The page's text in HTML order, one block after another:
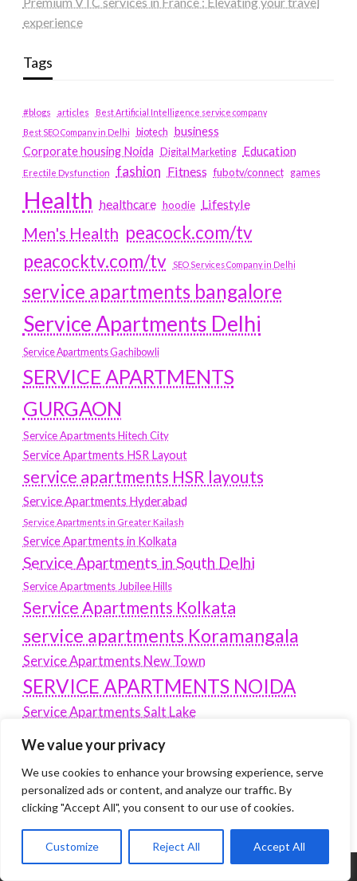
We value your privacy
We use cookies to enhance your browsing experience, serve
personalized ads or content, and analyze our traffic. By
clicking "Accept All", you consent to our use of cookies.
Customize Reject All Accept All
experience
Tags
#blogs articles
Best Artificial Intelligence service company
Best SEO Company in Delhi
biotech
business
Corporate housing Noida
Digital Marketing Education
Erectile Dysfunction fashion Fitness fubotv/connect games
Health healthcare hoodie Lifestyle
Men's Health peacock.com/tv
peacocktv.com/tv
SEO Services Company in Delhi
service apartments bangalore
Service Apartments Delhi
Service Apartments Gachibowli
SERVICE APARTMENTS
GURGAON
Service Apartments Hitech City
Service Apartments HSR Layout
service apartments HSR layouts
Service Apartments Hyderabad
Service Apartments in Greater Kailash
Service Apartments in Kolkata
Service Apartments in South Delhi
Service Apartments Jubilee Hills
Service Apartments Kolkata
service apartments Koramangala
Service Apartments New Town
SERVICE APARTMENTS NOIDA
Service Apartments Salt Lake
service apartments whitefield
Vacation rentals in Delhi vudu.com/start
Wordpress Development Company Delhi www.microsoft.com/link